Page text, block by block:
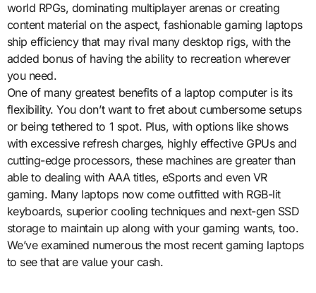
world RPGs, dominating multiplayer arenas or creating
content material on the aspect, fashionable gaming laptops
ship efficiency that may rival many desktop rigs, with the
added bonus of having the ability to recreation wherever
you need.
One of many greatest benefits of a laptop computer is its
flexibility. You don’t want to fret about cumbersome setups
or being tethered to 1 spot. Plus, with options like shows
with excessive refresh charges, highly effective GPUs and
cutting-edge processors, these machines are greater than
able to dealing with AAA titles, eSports and even VR
gaming. Many laptops now come outfitted with RGB-lit
keyboards, superior cooling techniques and next-gen SSD
storage to maintain up along with your gaming wants, too.
We’ve examined numerous the most recent gaming laptops
to see that are value your cash.